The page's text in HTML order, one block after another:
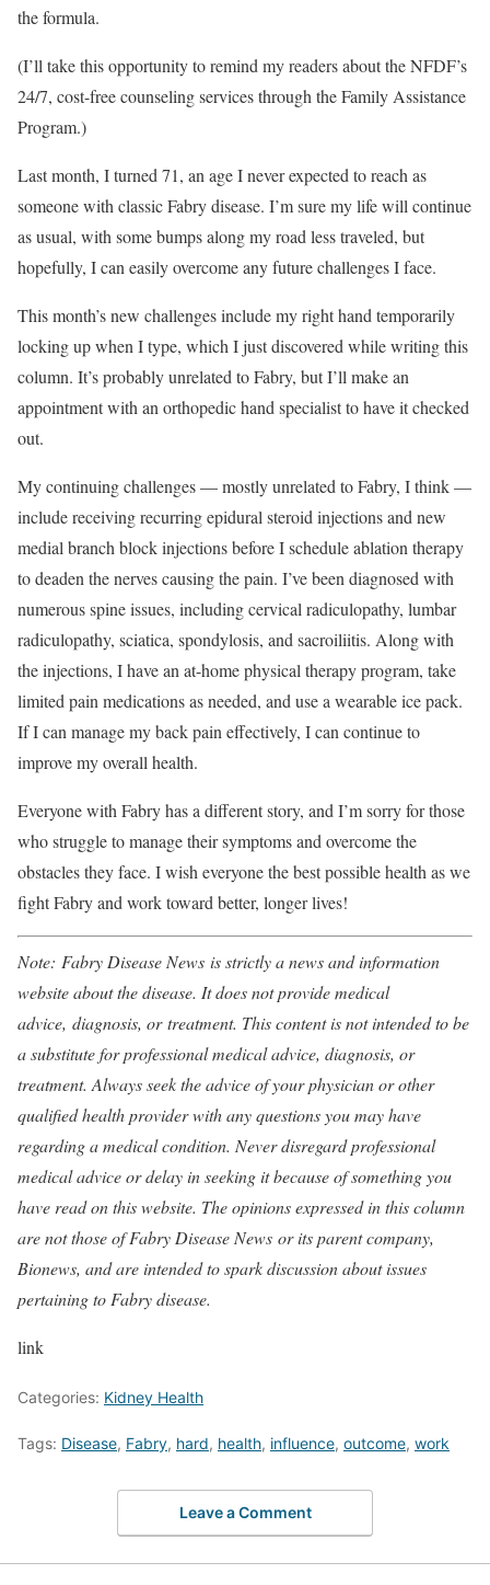
the formula.
(I’ll take this opportunity to remind my readers about the NFDF’s
24/7, cost-free counseling services through the Family Assistance
Program.)
Last month, I turned 71, an age I never expected to reach as
someone with classic Fabry disease. I’m sure my life will continue
as usual, with some bumps along my road less traveled, but
hopefully, I can easily overcome any future challenges I face.
This month’s new challenges include my right hand temporarily
locking up when I type, which I just discovered while writing this
column. It’s probably unrelated to Fabry, but I’ll make an
appointment with an orthopedic hand specialist to have it checked
out.
My continuing challenges — mostly unrelated to Fabry, I think —
include receiving recurring epidural steroid injections and new
medial branch block injections before I schedule ablation therapy
to deaden the nerves causing the pain. I’ve been diagnosed with
numerous spine issues, including cervical radiculopathy, lumbar
radiculopathy, sciatica, spondylosis, and sacroiliitis. Along with
the injections, I have an at-home physical therapy program, take
limited pain medications as needed, and use a wearable ice pack.
If I can manage my back pain effectively, I can continue to
improve my overall health.
Everyone with Fabry has a different story, and I’m sorry for those
who struggle to manage their symptoms and overcome the
obstacles they face. I wish everyone the best possible health as we
fight Fabry and work toward better, longer lives!
Note: Fabry Disease News is strictly a news and information
website about the disease. It does not provide medical
advice, diagnosis, or treatment. This content is not intended to be
a substitute for professional medical advice, diagnosis, or
treatment. Always seek the advice of your physician or other
qualified health provider with any questions you may have
regarding a medical condition. Never disregard professional
medical advice or delay in seeking it because of something you
have read on this website. The opinions expressed in this column
are not those of Fabry Disease News or its parent company,
Bionews, and are intended to spark discussion about issues
pertaining to Fabry disease.
link
Categories: Kidney Health
Tags: Disease, Fabry, hard, health, influence, outcome, work
Leave a Comment